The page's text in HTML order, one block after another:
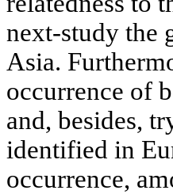
next-study the
Asia.
occurrence of
and, besides,
identified in
occurrence,